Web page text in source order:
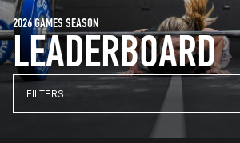
LEADERBOARD
2026 GAMES SEASON
FILTERS